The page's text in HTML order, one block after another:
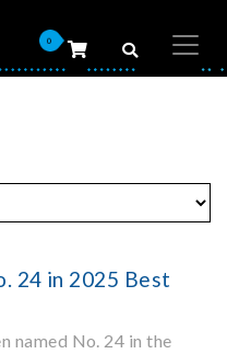
0
24 in 2025 Best
named No. 24 in the